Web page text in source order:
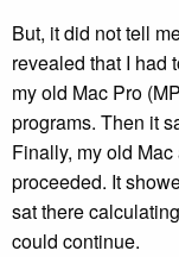
But, it did not tell
revealed that I had
my old Mac Pro
programs. Then it
Finally, my old
proceeded. It
sat there
could continue.